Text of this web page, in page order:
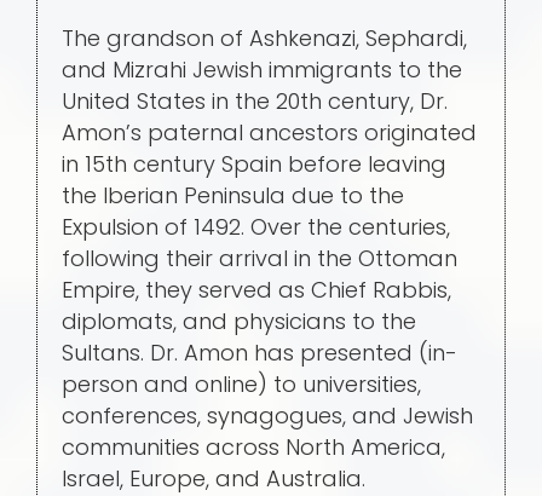
The grandson of Ashkenazi, Sephardi,
and Mizrahi Jewish immigrants to the
United States in the 20th century, Dr.
Amon’s paternal ancestors originated
in 15th century Spain before leaving
the Iberian Peninsula due to the
Expulsion of 1492. Over the centuries,
following their arrival in the Ottoman
Empire, they served as Chief Rabbis,
diplomats, and physicians to the
Sultans. Dr. Amon has presented (in-
person and online) to universities,
conferences, synagogues, and Jewish
communities across North America,
Israel, Europe, and Australia.